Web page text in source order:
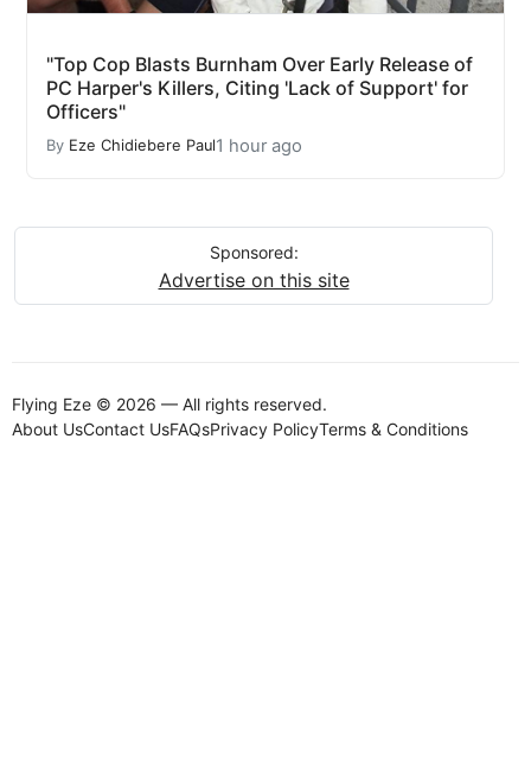
"Top Cop Blasts Burnham Over Early Release of
PC Harper's Killers, Citing 'Lack of Support' for
Officers"
By Eze Chidiebere Paul1 hour ago
Sponsored:
Advertise on this site
Flying Eze © 2026 — All rights reserved.
About UsContact UsFAQsPrivacy PolicyTerms & Conditions